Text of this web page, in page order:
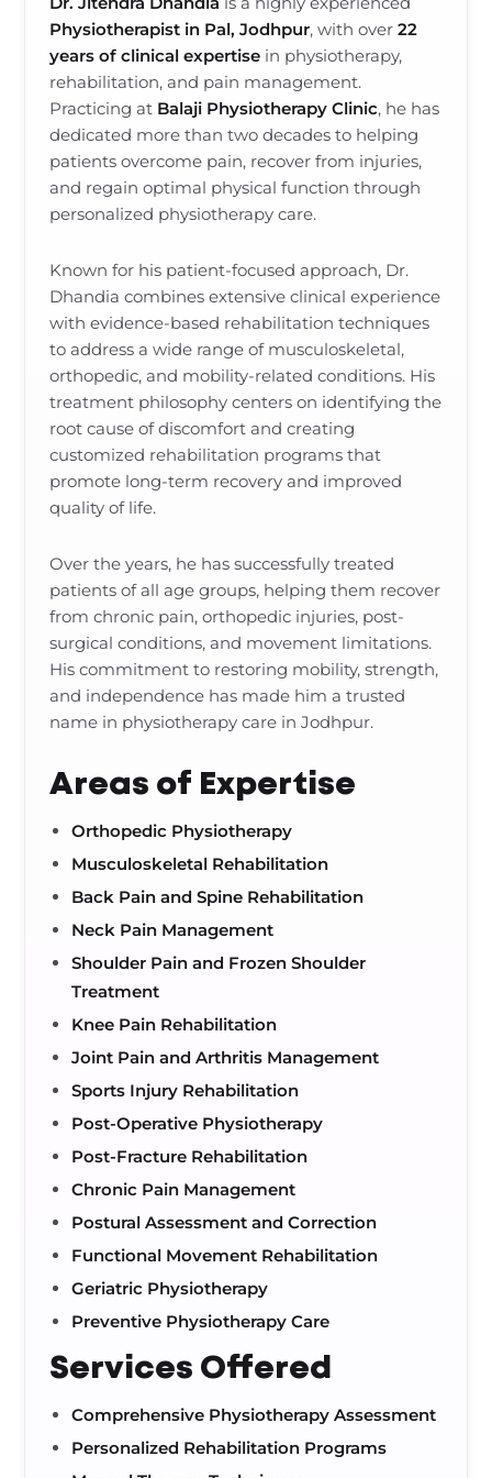
Physiotherapist in Pal, Jodhpur, with over22
years of clinical expertise in physiotherapy,
rehabilitation, and pain management.
Practicing at Balaji Physiotherapy Clinic, he has
dedicated more than two decades to helping
patients overcome pain, recover from injuries,
and regain optimal physical function through
personalized physiotherapy care.
Known for his patient-focused approach, Dr.
Dhandia combines extensive clinical experience
with evidence-based rehabilitation techniques
to address a wide range of musculoskeletal,
orthopedic, and mobility-related conditions. His
treatment philosophy centers on identifying the
root cause of discomfort and creating
customized rehabilitation programs that
promote long-term recovery and improved
quality of life.
Over the years, he has successfully treated
patients of all age groups, helping them recover
from chronic pain, orthopedic injuries, post-
surgical conditions, and movement limitations.
His commitment to restoring mobility, strength,
and independence has made him a trusted
name in physiotherapy care in Jodhpur.
Areas of Expertise
Orthopedic Physiotherapy
Musculoskeletal Rehabilitation
Back Pain and Spine Rehabilitation
Neck Pain Management
Shoulder Pain and Frozen Shoulder
Treatment
Knee Pain Rehabilitation
Joint Pain and Arthritis Management
Sports Injury Rehabilitation
Post-Operative Physiotherapy
Post-Fracture Rehabilitation
Chronic Pain Management
Postural Assessment and Correction
Functional Movement Rehabilitation
Geriatric Physiotherapy
Preventive Physiotherapy Care
Services Offered
Comprehensive Physiotherapy Assessment
Personalized Rehabilitation Programs